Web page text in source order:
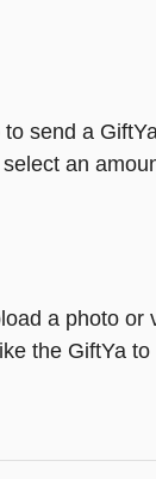
send a
an
a photo
the GiftYa